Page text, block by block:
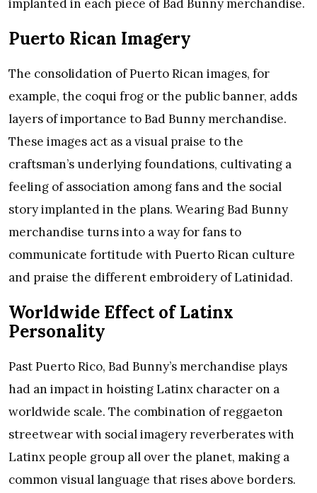
implanted in each piece of Bad Bunny merchandise.
Puerto Rican Imagery
The consolidation of Puerto Rican images, for
example, the coqui frog or the public banner, adds
layers of importance to Bad Bunny merchandise.
These images act as a visual praise to the
craftsman’s underlying foundations, cultivating a
feeling of association among fans and the social
story implanted in the plans. Wearing Bad Bunny
merchandise turns into a way for fans to
communicate fortitude with Puerto Rican culture
and praise the different embroidery of Latinidad.
Worldwide Effect of Latinx
Personality
Past Puerto Rico, Bad Bunny’s merchandise plays
had an impact in hoisting Latinx character on a
worldwide scale. The combination of reggaeton
streetwear with social imagery reverberates with
Latinx people group all over the planet, making a
common visual language that rises above borders.